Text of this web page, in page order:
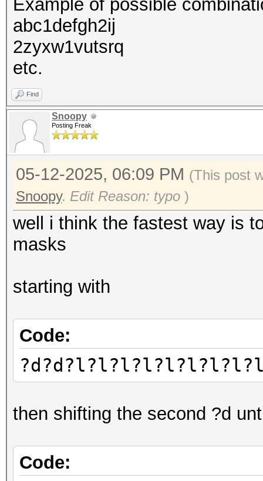
Example of possible
abc1defgh2ij
2zyxw1vutsrq
etc.
Find
Snoopy
Posting Freak
05-12-2025, 06:09 PM (This post
Snoopy. Edit Reason: typo )
well i think the fastest way is
masks
starting with
Code:
then shifting the second ?d
Code: